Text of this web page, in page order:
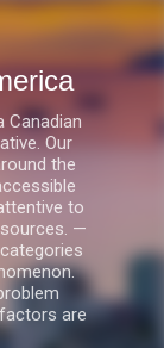
Canadian
Our
the
to
—
are